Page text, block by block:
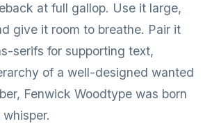
at full gallop. Use it large,
give it room to breathe. Pair it
serifs for supporting text,
of a well-designed wanted
Fenwick Woodtype was born